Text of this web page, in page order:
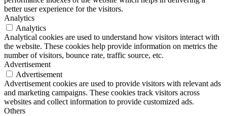
better user experience for the visitors.
Analytics
Analytics
Analytical cookies are used to understand how visitors interact with
the website. These cookies help provide information on metrics the
number of visitors, bounce rate, traffic source, etc.
Advertisement
Advertisement
Advertisement cookies are used to provide visitors with relevant ads
and marketing campaigns. These cookies track visitors across
websites and collect information to provide customized ads.
Others